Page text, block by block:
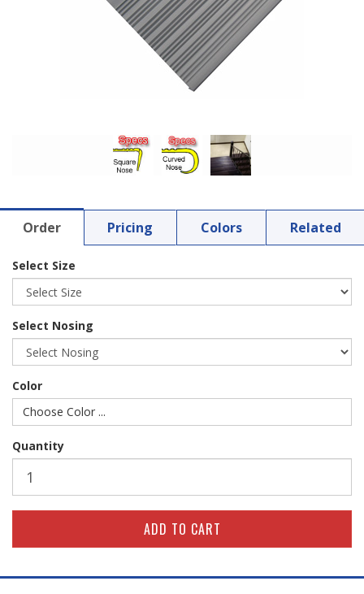
Order Pricing Colors Related
Select Size
Select Nosing
Color
Choose Color ...
Quantity